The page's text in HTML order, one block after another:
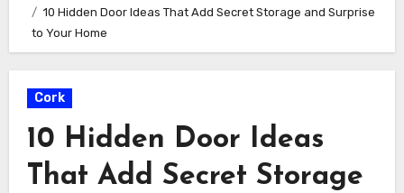
10 Hidden Door Ideas That Add Secret Storage and Surprise
to Your Home
Cork
10 Hidden Door Ideas
That Add Secret Storage